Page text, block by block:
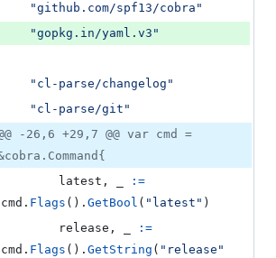
"github.com/spf13/cobra"
"gopkg.in/yaml.v3"
"cl-parse/changelog"
"cl-parse/git"
-26,6 +29,7 @@ var cmd =
latest ,
:=
cmd . Flags (). GetBool ( "latest" )
release ,
:=
cmd . Flags (). GetString ( "release"